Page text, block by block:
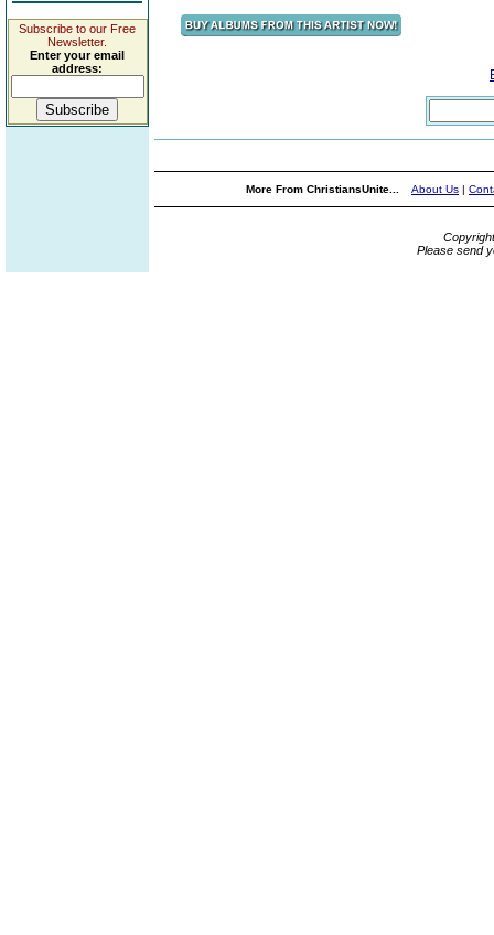
Subscribe to our Free
Newsletter.
Enter your email
address:
More From ChristiansUnite... About Us |
Please send